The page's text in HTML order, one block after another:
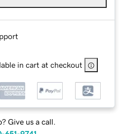
in cart at checkout
Give us a call.